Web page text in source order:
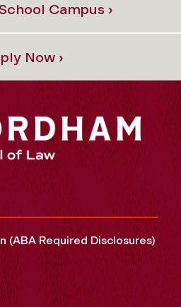
Campus ›
Now ›
(ABA Required Disclosures)